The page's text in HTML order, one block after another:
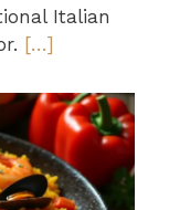
Italian
[…]